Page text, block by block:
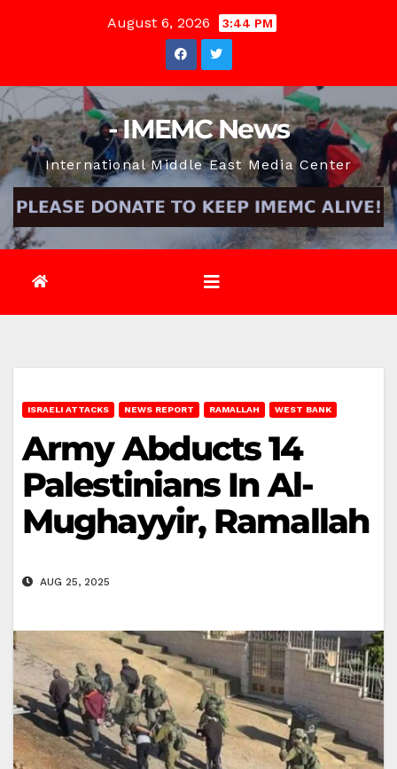
August 6, 2026 3:44 PM
- IMEMC News
International Middle East Media Center
ISRAELI ATTACKS NEWS REPORT RAMALLAH WEST BANK
Army Abducts 14
Palestinians In Al-
Mughayyir, Ramallah
AUG 25, 2025